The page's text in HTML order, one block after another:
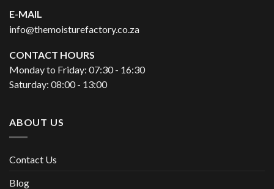
E-MAIL
info@themoisturefactory.co.za
CONTACT HOURS
Monday to Friday: 07:30 - 16:30
Saturday: 08:00 - 13:00
ABOUT US
Contact Us
Blog